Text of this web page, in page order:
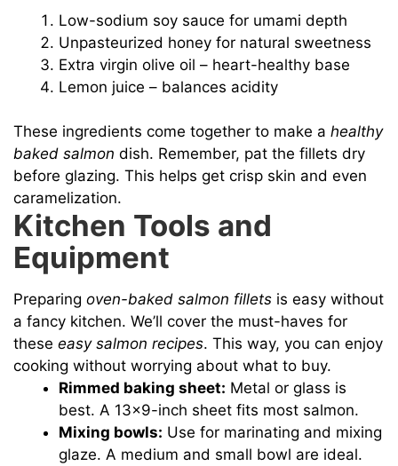
Low-sodium soy sauce for umami depth
Unpasteurized honey for natural sweetness
Extra virgin olive oil – heart-healthy base
Lemon juice – balances acidity
These ingredients come together to make ahealthy
baked salmon dish. Remember, pat the fillets dry
before glazing. This helps get crisp skin and even
caramelization.
Kitchen Tools and
Equipment
Preparingoven-baked salmon fillets is easy without
a fancy kitchen. We’ll cover the must-haves for
theseeasy salmon recipes. This way, you can enjoy
cooking without worrying about what to buy.
Rimmed baking sheet: Metal or glass is
best. A 13×9-inch sheet fits most salmon.
Mixing bowls: Use for marinating and mixing
glaze. A medium and small bowl are ideal.